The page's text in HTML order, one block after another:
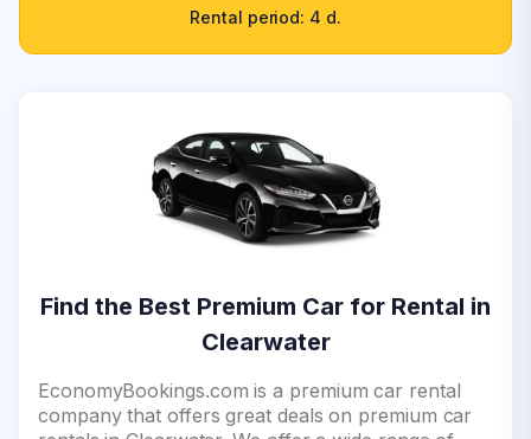
Rental period: 4 d.
Find the Best Premium Car for Rental in
Clearwater
EconomyBookings.com is a premium car rental
company that offers great deals on premium car